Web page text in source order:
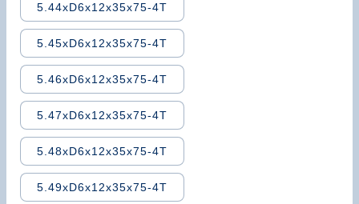
5.44xD6x12x35x75-4T
5.45xD6x12x35x75-4T
5.46xD6x12x35x75-4T
5.47xD6x12x35x75-4T
5.48xD6x12x35x75-4T
5.49xD6x12x35x75-4T